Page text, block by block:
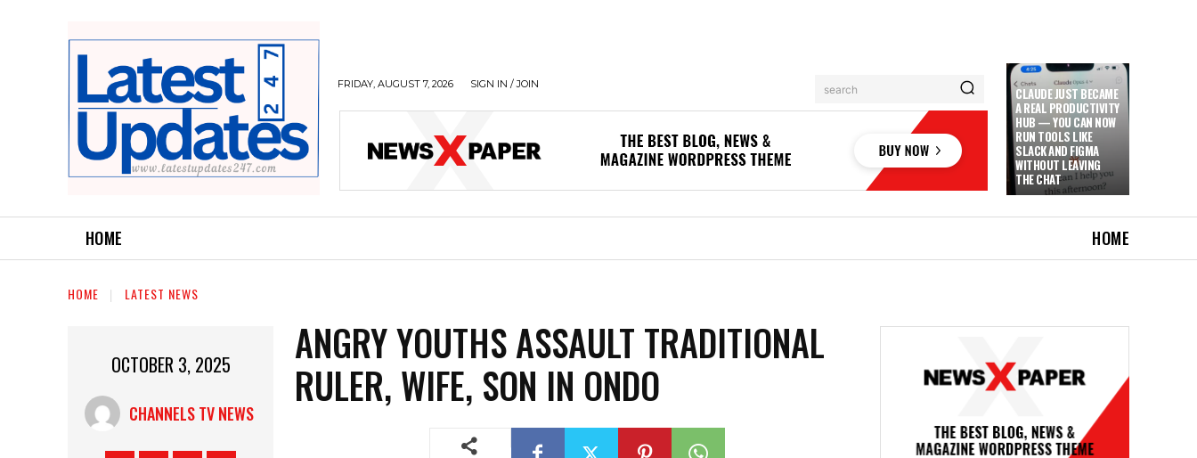
FRIDAY, AUGUST 7, 2026 SIGN IN / JOIN search
CLAUDE JUST BECAME
A REAL PRODUCTIVITY
HUB — YOU CAN NOW
RUN TOOLS LIKE
SLACK AND FIGMA
WITHOUT LEAVING
THE CHAT
HOME HOME
HOME LATEST NEWS
OCTOBER 3, 2025
CHANNELS TV NEWS
ANGRY YOUTHS ASSAULT TRADITIONAL
RULER, WIFE, SON IN ONDO